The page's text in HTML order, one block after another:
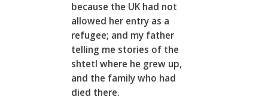
because the UK had not
allowed her entry as a
refugee; and my father
telling me stories of the
shtetl where he grew up,
and the family who had
died there.